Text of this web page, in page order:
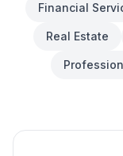
Financial
Real Estate